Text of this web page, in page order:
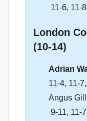
11-6, 11-
London
(10-14)
Adrian
11-4, 11-
Angus
9-11, 11-